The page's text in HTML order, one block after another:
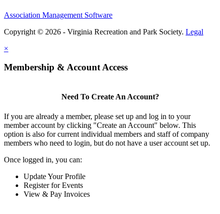
Association Management Software
Copyright © 2026 - Virginia Recreation and Park Society. Legal
×
Membership & Account Access
Need To Create An Account?
If you are already a member, please set up and log in to your
member account by clicking "Create an Account" below. This
option is also for current individual members and staff of company
members who need to login, but do not have a user account set up.
Once logged in, you can:
Update Your Profile
Register for Events
View & Pay Invoices